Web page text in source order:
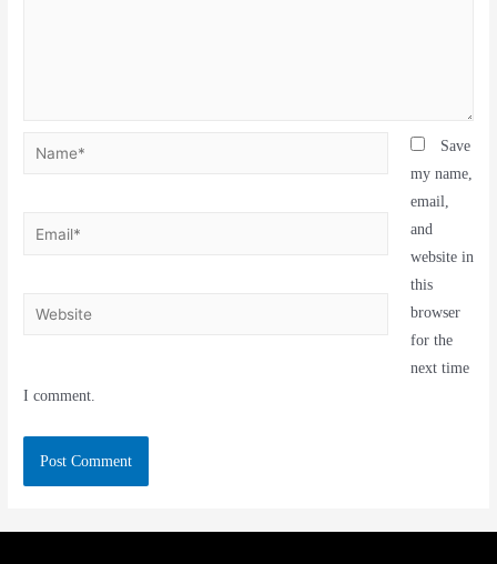
Save
my name,
email,
and
website in
this
browser
for the
next time
I comment.